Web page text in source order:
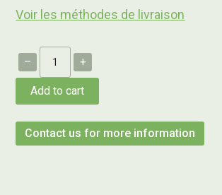
Voir les méthodes de livraison
– +
Add to cart
Contact us for more information